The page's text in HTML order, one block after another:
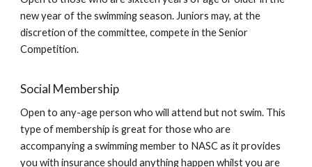
new year of the swimming season. Juniors may, at the
discretion of the committee, compete in the Senior
Competition.
Social Membership
Open to any-age person who will attend but not swim. This
type of membership is great for those who are
accompanying a swimming member to NASC as it provides
you with insurance should anything happen whilst you are